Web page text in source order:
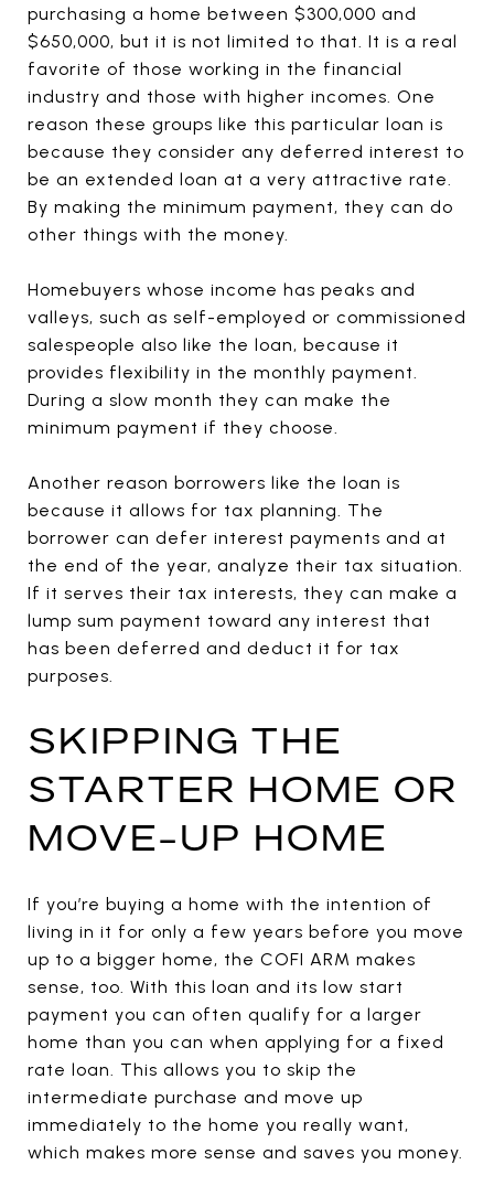
purchasing a home between $300,000 and
$650,000, but it is not limited to that. It is a real
favorite of those working in the financial
industry and those with higher incomes. One
reason these groups like this particular loan is
because they consider any deferred interest to
be an extended loan at a very attractive rate.
By making the minimum payment, they can do
other things with the money.
Homebuyers whose income has peaks and
valleys, such as self-employed or commissioned
salespeople also like the loan, because it
provides flexibility in the monthly payment.
During a slow month they can make the
minimum payment if they choose.
Another reason borrowers like the loan is
because it allows for tax planning. The
borrower can defer interest payments and at
the end of the year, analyze their tax situation.
If it serves their tax interests, they can make a
lump sum payment toward any interest that
has been deferred and deduct it for tax
purposes.
SKIPPING THE
STARTER HOME OR
MOVE-UP HOME
If you’re buying a home with the intention of
living in it for only a few years before you move
up to a bigger home, the COFI ARM makes
sense, too. With this loan and its low start
payment you can often qualify for a larger
home than you can when applying for a fixed
rate loan. This allows you to skip the
intermediate purchase and move up
immediately to the home you really want,
which makes more sense and saves you money.